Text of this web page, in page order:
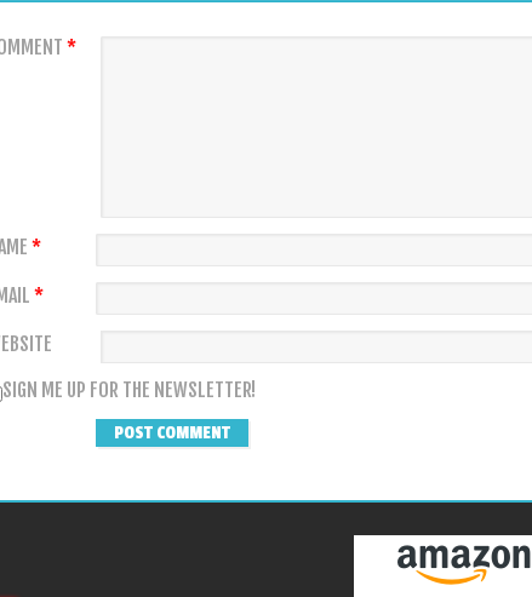
*
*
*
SIGN ME UP FOR THE NEWSLETTER!